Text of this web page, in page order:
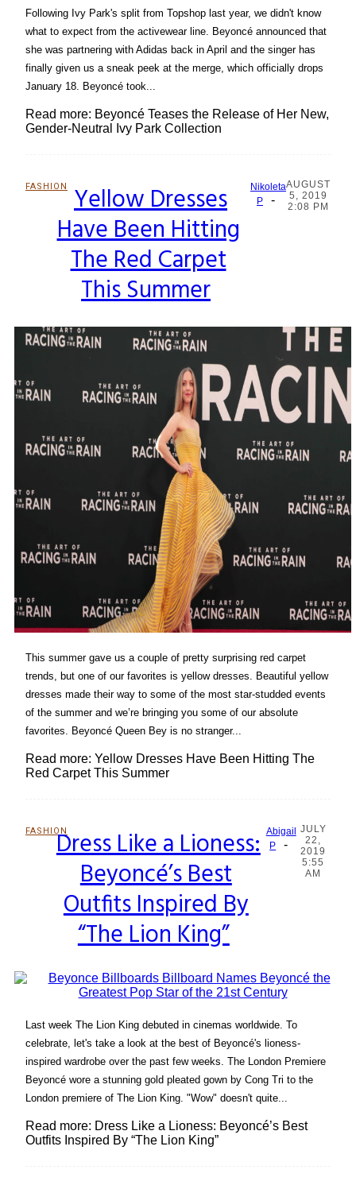
Following Ivy Park's split from Topshop last year, we didn't know
what to expect from the activewear line. Beyoncé announced that
she was partnering with Adidas back in April and the singer has
finally given us a sneak peek at the merge, which officially drops
January 18. Beyoncé took...
Read more: Beyoncé Teases the Release of Her New,
Gender-Neutral Ivy Park Collection
FASHION
Section
Heading
Yellow Dresses
Have Been Hitting
The Red Carpet
This Summer
Nikoleta
P
-
AUGUST
5, 2019
2:08 PM
This summer gave us a couple of pretty surprising red carpet
trends, but one of our favorites is yellow dresses. Beautiful yellow
dresses made their way to some of the most star-studded events
of the summer and we’re bringing you some of our absolute
favorites. Beyoncé Queen Bey is no stranger...
Read more: Yellow Dresses Have Been Hitting The
Red Carpet This Summer
FASHION
Section
Heading
Dress Like a Lioness:
Beyoncé’s Best
Outfits Inspired By
“The Lion King”
Abigail
P
-
JULY
22,
2019
5:55
AM
Last week The Lion King debuted in cinemas worldwide. To
celebrate, let's take a look at the best of Beyoncé's lioness-
inspired wardrobe over the past few weeks. The London Premiere
Beyoncé wore a stunning gold pleated gown by Cong Tri to the
London premiere of The Lion King. "Wow" doesn't quite...
Read more: Dress Like a Lioness: Beyoncé’s Best
Outfits Inspired By “The Lion King”